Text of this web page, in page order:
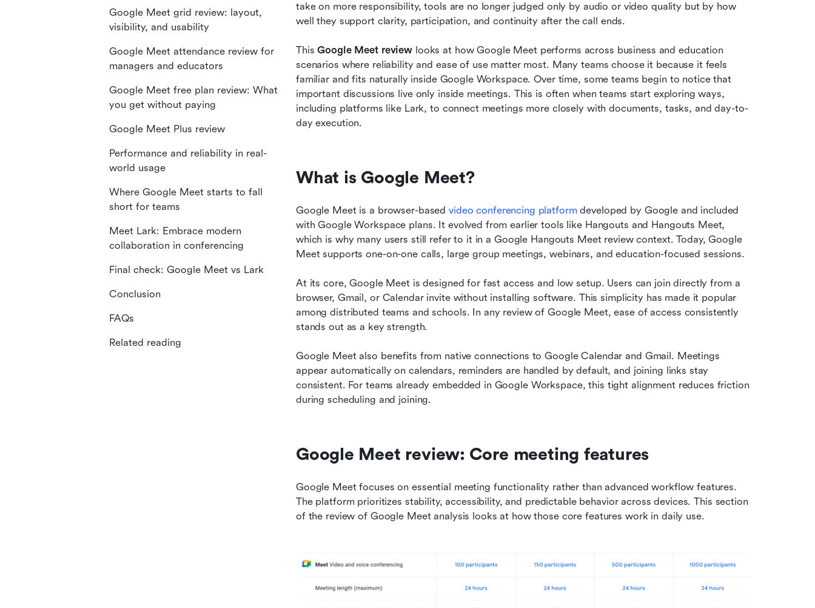
take on more responsibility, tools are no longer judged only by audio or video quality but by how
well they support clarity, participation, and continuity after the call ends.
This Google Meet review looks at how Google Meet performs across business and education
scenarios where reliability and ease of use matter most. Many teams choose it because it feels
familiar and fits naturally inside Google Workspace. Over time, some teams begin to notice that
important discussions live only inside meetings. This is often when teams start exploring ways,
including platforms like Lark, to connect meetings more closely with documents, tasks, and day-to-
day execution.
What is Google Meet?
Google Meet is a browser-based video conferencing platform developed by Google and included
with Google Workspace plans. It evolved from earlier tools like Hangouts and Hangouts Meet,
which is why many users still refer to it in a Google Hangouts Meet review context. Today, Google
Meet supports one-on-one calls, large group meetings, webinars, and education-focused sessions.
At its core, Google Meet is designed for fast access and low setup. Users can join directly from a
browser, Gmail, or Calendar invite without installing software. This simplicity has made it popular
among distributed teams and schools. In any review of Google Meet, ease of access consistently
stands out as a key strength.
Google Meet also benefits from native connections to Google Calendar and Gmail. Meetings
appear automatically on calendars, reminders are handled by default, and joining links stay
consistent. For teams already embedded in Google Workspace, this tight alignment reduces friction
during scheduling and joining.
Google Meet review: Core meeting features
Google Meet focuses on essential meeting functionality rather than advanced workflow features.
The platform prioritizes stability, accessibility, and predictable behavior across devices. This section
of the review of Google Meet analysis looks at how those core features work in daily use.
Google Meet grid review: layout,
visibility, and usability
Google Meet attendance review for
managers and educators
Google Meet free plan review: What
you get without paying
Google Meet Plus review
Performance and reliability in real-
world usage
Where Google Meet starts to fall
short for teams
Meet Lark: Embrace modern
collaboration in conferencing
Final check: Google Meet vs Lark
Conclusion
FAQs
Related reading